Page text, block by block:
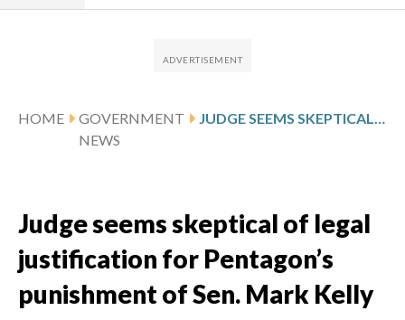
HOME
GOVERNMENT
NEWS
Judge seems skeptical of legal
justification for Pentagon’s
punishment of Sen. Mark Kelly